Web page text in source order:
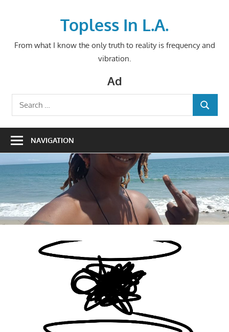
Topless In L.A.
From what I know the only truth to reality is frequency and
vibration.
Ad
Search
for:
SEARCH
NAVIGATION